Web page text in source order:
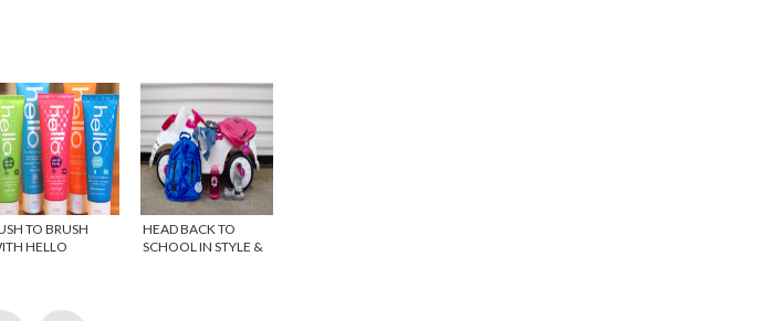
TO BRUSH
HELLO
HEAD BACK TO
SCHOOL IN STYLE &